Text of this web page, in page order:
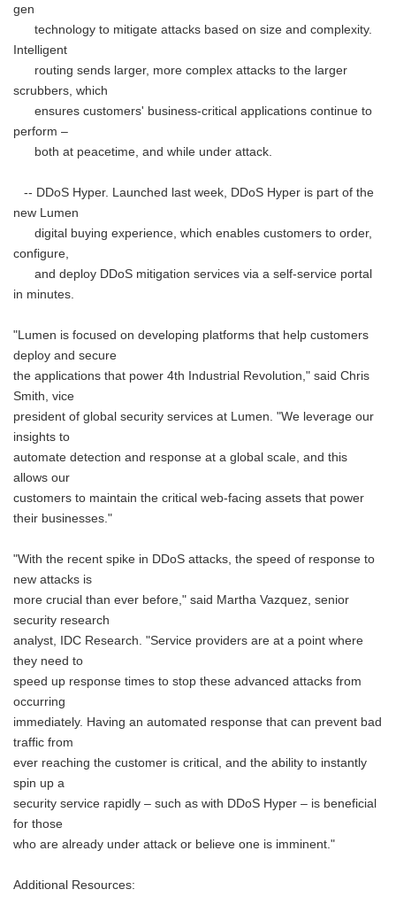
gen
technology to mitigate attacks based on size and complexity.
Intelligent
routing sends larger, more complex attacks to the larger
scrubbers, which
ensures customers' business-critical applications continue to
perform –
both at peacetime, and while under attack.
-- DDoS Hyper. Launched last week, DDoS Hyper is part of the
new Lumen
digital buying experience, which enables customers to order,
configure,
and deploy DDoS mitigation services via a self-service portal
in minutes.
"Lumen is focused on developing platforms that help customers
deploy and secure
the applications that power 4th Industrial Revolution," said Chris
Smith, vice
president of global security services at Lumen. "We leverage our
insights to
automate detection and response at a global scale, and this
allows our
customers to maintain the critical web-facing assets that power
their businesses."
"With the recent spike in DDoS attacks, the speed of response to
new attacks is
more crucial than ever before," said Martha Vazquez, senior
security research
analyst, IDC Research. "Service providers are at a point where
they need to
speed up response times to stop these advanced attacks from
occurring
immediately. Having an automated response that can prevent bad
traffic from
ever reaching the customer is critical, and the ability to instantly
spin up a
security service rapidly – such as with DDoS Hyper – is beneficial
for those
who are already under attack or believe one is imminent."
Additional Resources: